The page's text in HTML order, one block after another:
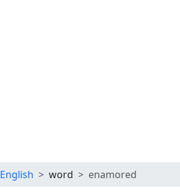
English word enamored